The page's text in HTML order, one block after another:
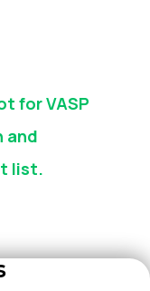
for VASP
and
list.